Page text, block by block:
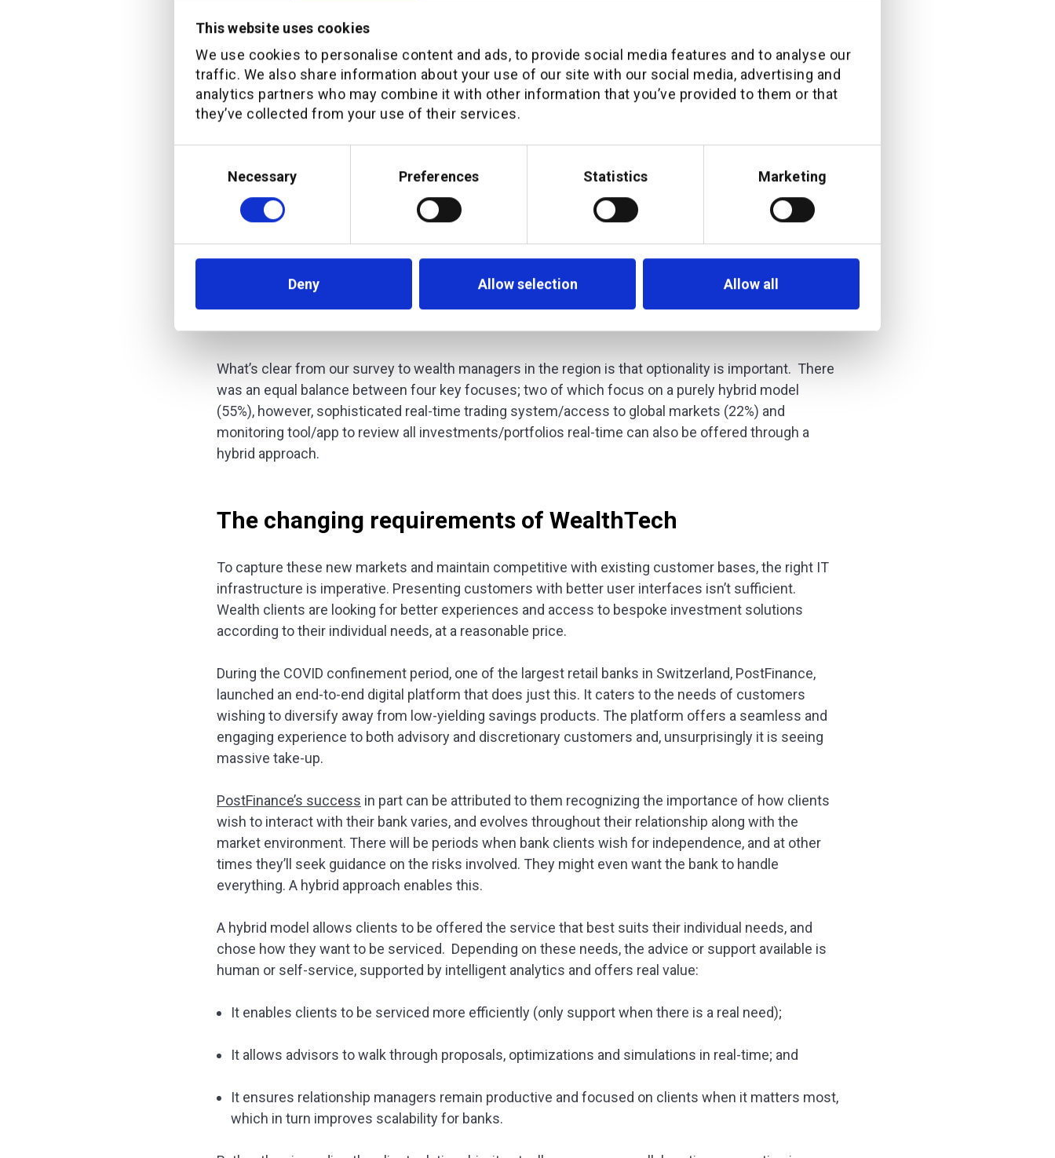
This website uses cookies
We use cookies to personalise content and ads, to provide social media features and to analyse our
traffic. We also share information about your use of our site with our social media, advertising and
analytics partners who may combine it with other information that you’ve provided to them or that
they’ve collected from your use of their services.
SelectionNecessary Preferences Statistics Marketing
Deny Allow selection Allow all
What’s clear from our survey to wealth managers in the region is that optionality is important. There
was an equal balance between four key focuses; two of which focus on a purely hybrid model
(55%), however, sophisticated real-time trading system/access to global markets (22%) and
monitoring tool/app to review all investments/portfolios real-time can also be offered through a
hybrid approach.
The changing requirements of WealthTech
To capture these new markets and maintain competitive with existing customer bases, the right IT
infrastructure is imperative. Presenting customers with better user interfaces isn’t sufficient.
Wealth clients are looking for better experiences and access to bespoke investment solutions
according to their individual needs, at a reasonable price.
During the COVID confinement period, one of the largest retail banks in Switzerland, PostFinance,
launched an end-to-end digital platform that does just this. It caters to the needs of customers
wishing to diversify away from low-yielding savings products. The platform offers a seamless and
engaging experience to both advisory and discretionary customers and, unsurprisingly it is seeing
massive take-up.
PostFinance’s success in part can be attributed to them recognizing the importance of how clients
wish to interact with their bank varies, and evolves throughout their relationship along with the
market environment. There will be periods when bank clients wish for independence, and at other
times they’ll seek guidance on the risks involved. They might even want the bank to handle
everything. A hybrid approach enables this.
A hybrid model allows clients to be offered the service that best suits their individual needs, and
chose how they want to be serviced. Depending on these needs, the advice or support available is
human or self-service, supported by intelligent analytics and offers real value:
It enables clients to be serviced more efficiently (only support when there is a real need);
It allows advisors to walk through proposals, optimizations and simulations in real-time; and
It ensures relationship managers remain productive and focused on clients when it matters most,
which in turn improves scalability for banks.